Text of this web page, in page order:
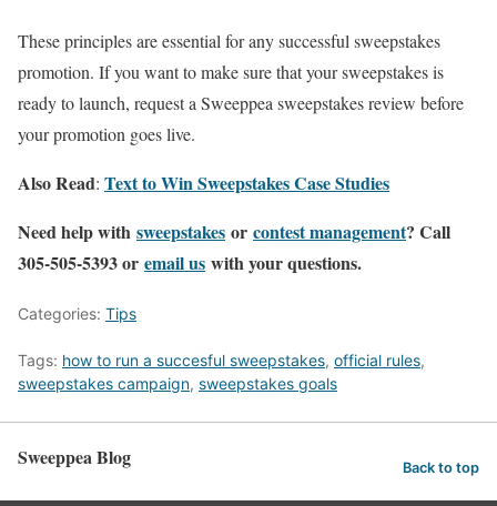
These principles are essential for any successful sweepstakes
promotion. If you want to make sure that your sweepstakes is
ready to launch, request a Sweeppea sweepstakes review before
your promotion goes live.
Also Read: Text to Win Sweepstakes Case Studies
Need help with sweepstakes or contest management? Call
305-505-5393 or email us with your questions.
Categories: Tips
Tags: how to run a succesful sweepstakes, official rules,
sweepstakes campaign, sweepstakes goals
Sweeppea Blog Back to top